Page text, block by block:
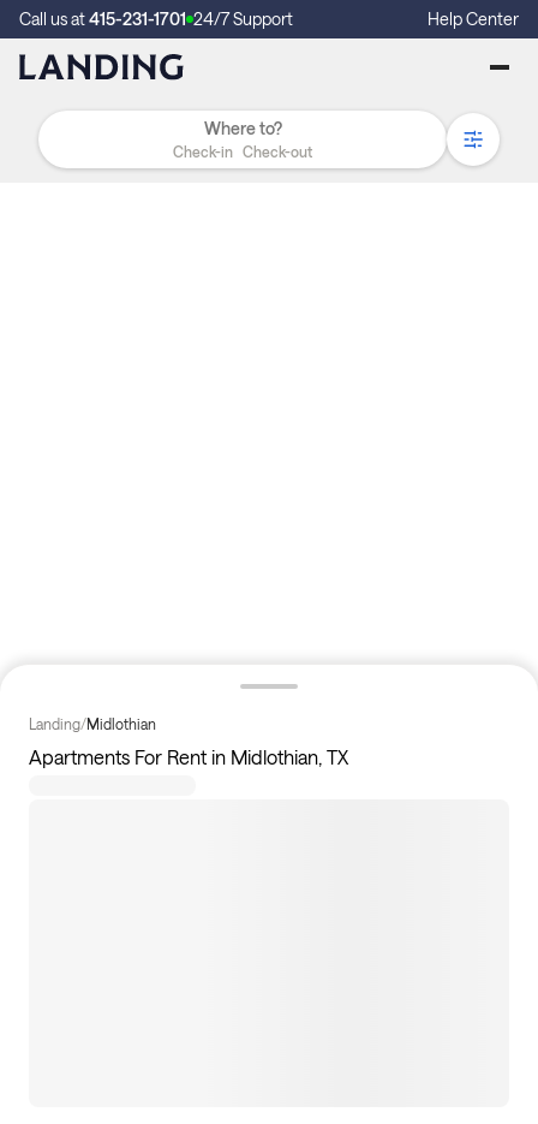
Call us at415-231-1701 24/7 Support Help Center
Check-in Check-out
Landing/Midlothian
Apartments For Rent in Midlothian, TX